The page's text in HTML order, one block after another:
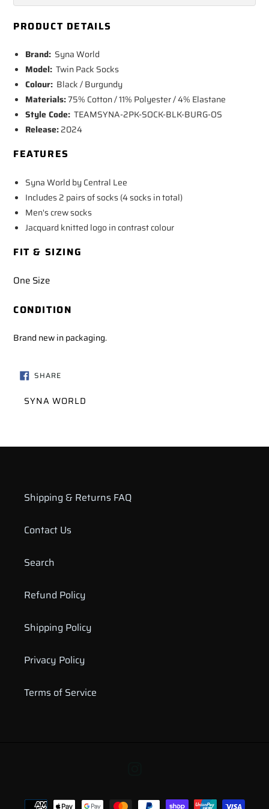
PRODUCT DETAILS
Brand: Syna World
Model: Twin Pack Socks
Colour: Black / Burgundy
Materials:75% Cotton / 11% Polyester / 4% Elastane
Style Code: TEAMSYNA-2PK-SOCK-BLK-BURG-OS
Release:2024
FEATURES
Syna World by Central Lee
Includes 2 pairs of socks (4 socks in total)
Men's crew socks
Jacquard knitted logo in contrast colour
FIT & SIZING
One Size
CONDITION
Brand new in packaging.
SHARESHARE
ON
VENDORSYNA WORLD
Shipping & Returns FAQ
Contact Us
Search
Refund Policy
Shipping Policy
Privacy Policy
Terms of Service
Payment